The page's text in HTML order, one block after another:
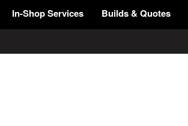
In-Shop Services Builds & Quotes